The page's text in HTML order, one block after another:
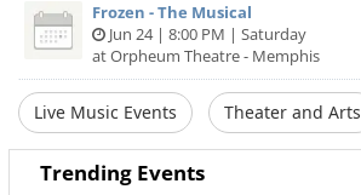
Frozen - The Musical
Jun 24 | 8:00 PM | Saturday
at Orpheum Theatre - Memphis
Live Music Events Theater and Arts
Trending Events